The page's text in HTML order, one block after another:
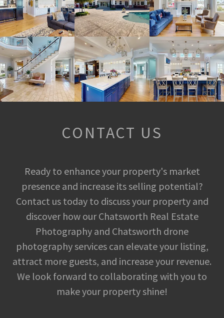
CONTACT US
Ready to enhance your property's market
presence and increase its selling potential?
Contact us today to discuss your property and
discover how our Chatsworth Real Estate
Photography and Chatsworth drone
photography services can elevate your listing,
attract more guests, and increase your revenue.
We look forward to collaborating with you to
make your property shine!